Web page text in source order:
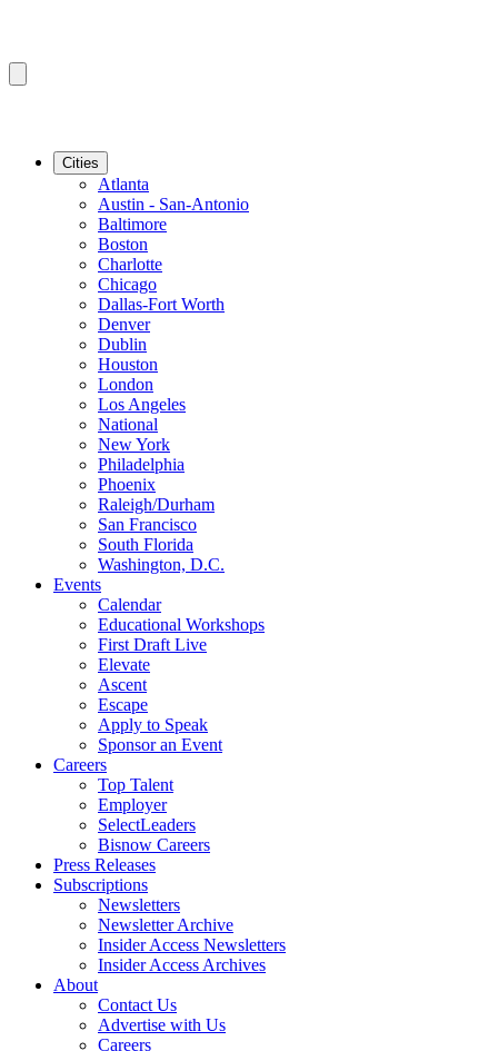
Cities
Atlanta
Austin - San-Antonio
Baltimore
Boston
Charlotte
Chicago
Dallas-Fort Worth
Denver
Dublin
Houston
London
Los Angeles
National
New York
Philadelphia
Phoenix
Raleigh/Durham
San Francisco
South Florida
Washington, D.C.
Events
Calendar
Educational Workshops
First Draft Live
Elevate
Ascent
Escape
Apply to Speak
Sponsor an Event
Careers
Top Talent
Employer
SelectLeaders
Bisnow Careers
Press Releases
Subscriptions
Newsletters
Newsletter Archive
Insider Access Newsletters
Insider Access Archives
About
Contact Us
Advertise with Us
Careers